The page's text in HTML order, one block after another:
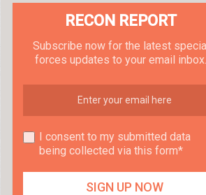
RECON REPORT
Subscribe now for the latest
forces updates to your email inbox.
I consent to my submitted data
being collected via this form*